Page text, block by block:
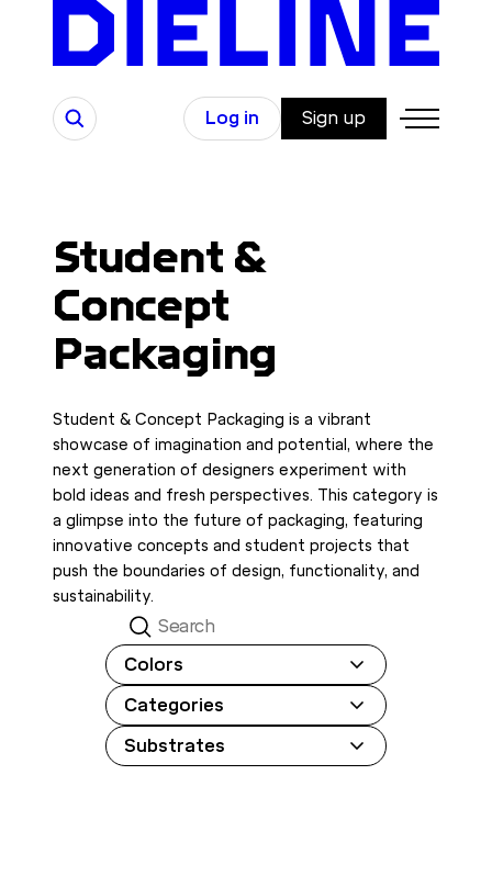
content
Search
Log in Sign up
Student &
Concept
Packaging
Student & Concept Packaging is a vibrant
showcase of imagination and potential, where the
next generation of designers experiment with
bold ideas and fresh perspectives. This category is
a glimpse into the future of packaging, featuring
innovative concepts and student projects that
push the boundaries of design, functionality, and
sustainability.
Search
Colors
Categories
Substrates